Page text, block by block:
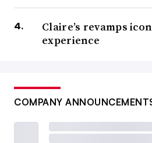
Claire’s revamps
experience
COMPANY